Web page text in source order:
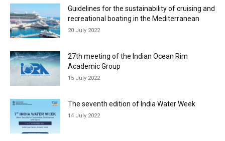
Guidelines for the sustainability of cruising and
recreational boating in the Mediterranean
20 July 2022
27th meeting of the Indian Ocean Rim
Academic Group
15 July 2022
The seventh edition of India Water Week
14 July 2022